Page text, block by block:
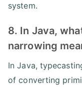
system.
8. In Java,
narrowing
In Java,
of converting